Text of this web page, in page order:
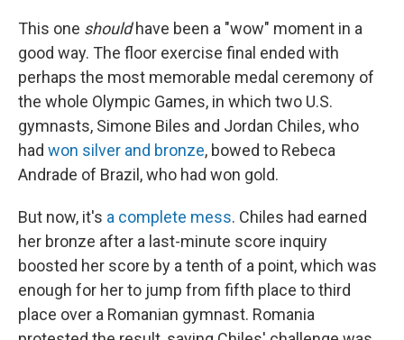
This one shouldhave been a "wow" moment in a
good way. The floor exercise final ended with
perhaps the most memorable medal ceremony of
the whole Olympic Games, in which two U.S.
gymnasts, Simone Biles and Jordan Chiles, who
had won silver and bronze, bowed to Rebeca
Andrade of Brazil, who had won gold.
But now, it's a complete mess. Chiles had earned
her bronze after a last-minute score inquiry
boosted her score by a tenth of a point, which was
enough for her to jump from fifth place to third
place over a Romanian gymnast. Romania